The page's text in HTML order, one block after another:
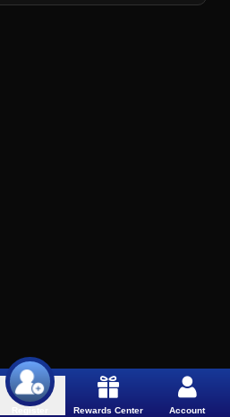
Rewards Center Account